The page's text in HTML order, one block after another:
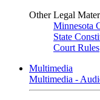
Other Legal
Minnesota
State
Court Rules
Multimedia
Multimedia -